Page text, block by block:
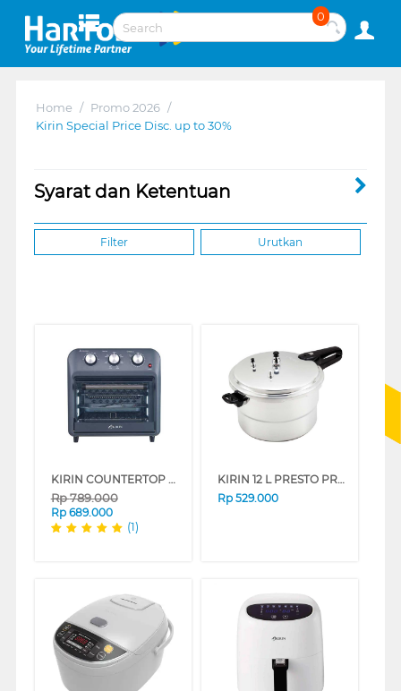
0
Home / Promo 2026 /
Kirin Special Price Disc. up to 30%
Syarat dan Ketentuan
Filter Urutkan
KIRIN COUNTERTOP OMNI OVEN KOO-162S SERIES
Rp789.000
Rp 689.000
(1)
KIRIN 12 L PRESTO PRESSURE COOKER KPC_28S_B
Rp 529.000